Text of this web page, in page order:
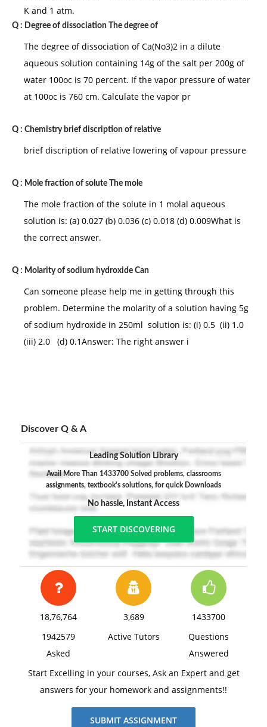
K and 1 atm.
Q : Degree of dissociation The degree of
The degree of dissociation of Ca(No3)2 in a dilute
aqueous solution containing 14g of the salt per 200g of
water 100oc is 70 percent. If the vapor pressure of water
at 100oc is 760 cm. Calculate the vapor pr
Q : Chemistry brief discription of relative
brief discription of relative lowering of vapour pressure
Q : Mole fraction of solute The mole
The mole fraction of the solute in 1 molal aqueous
solution is: (a) 0.027 (b) 0.036 (c) 0.018 (d) 0.009What is
the correct answer.
Q : Molarity of sodium hydroxide Can
Can someone please help me in getting through this
problem. Determine the molarity of a solution having 5g
of sodium hydroxide in 250ml solution is: (i) 0.5 (ii) 1.0
(iii) 2.0 (d) 0.1Answer: The right answer i
Discover Q & A
Leading Solution Library
Avail More Than 1433700 Solved problems, classrooms
assignments, textbook's solutions, for quick Downloads
No hassle, Instant Access
START DISCOVERING
18,76,764
1942579
Asked
3,689
Active Tutors
1433700
Questions
Answered
Start Excelling in your courses, Ask an Expert and get
answers for your homework and assignments!!
SUBMIT ASSIGNMENT